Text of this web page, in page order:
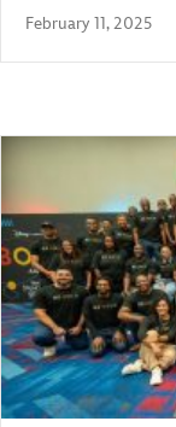
February 11, 2025